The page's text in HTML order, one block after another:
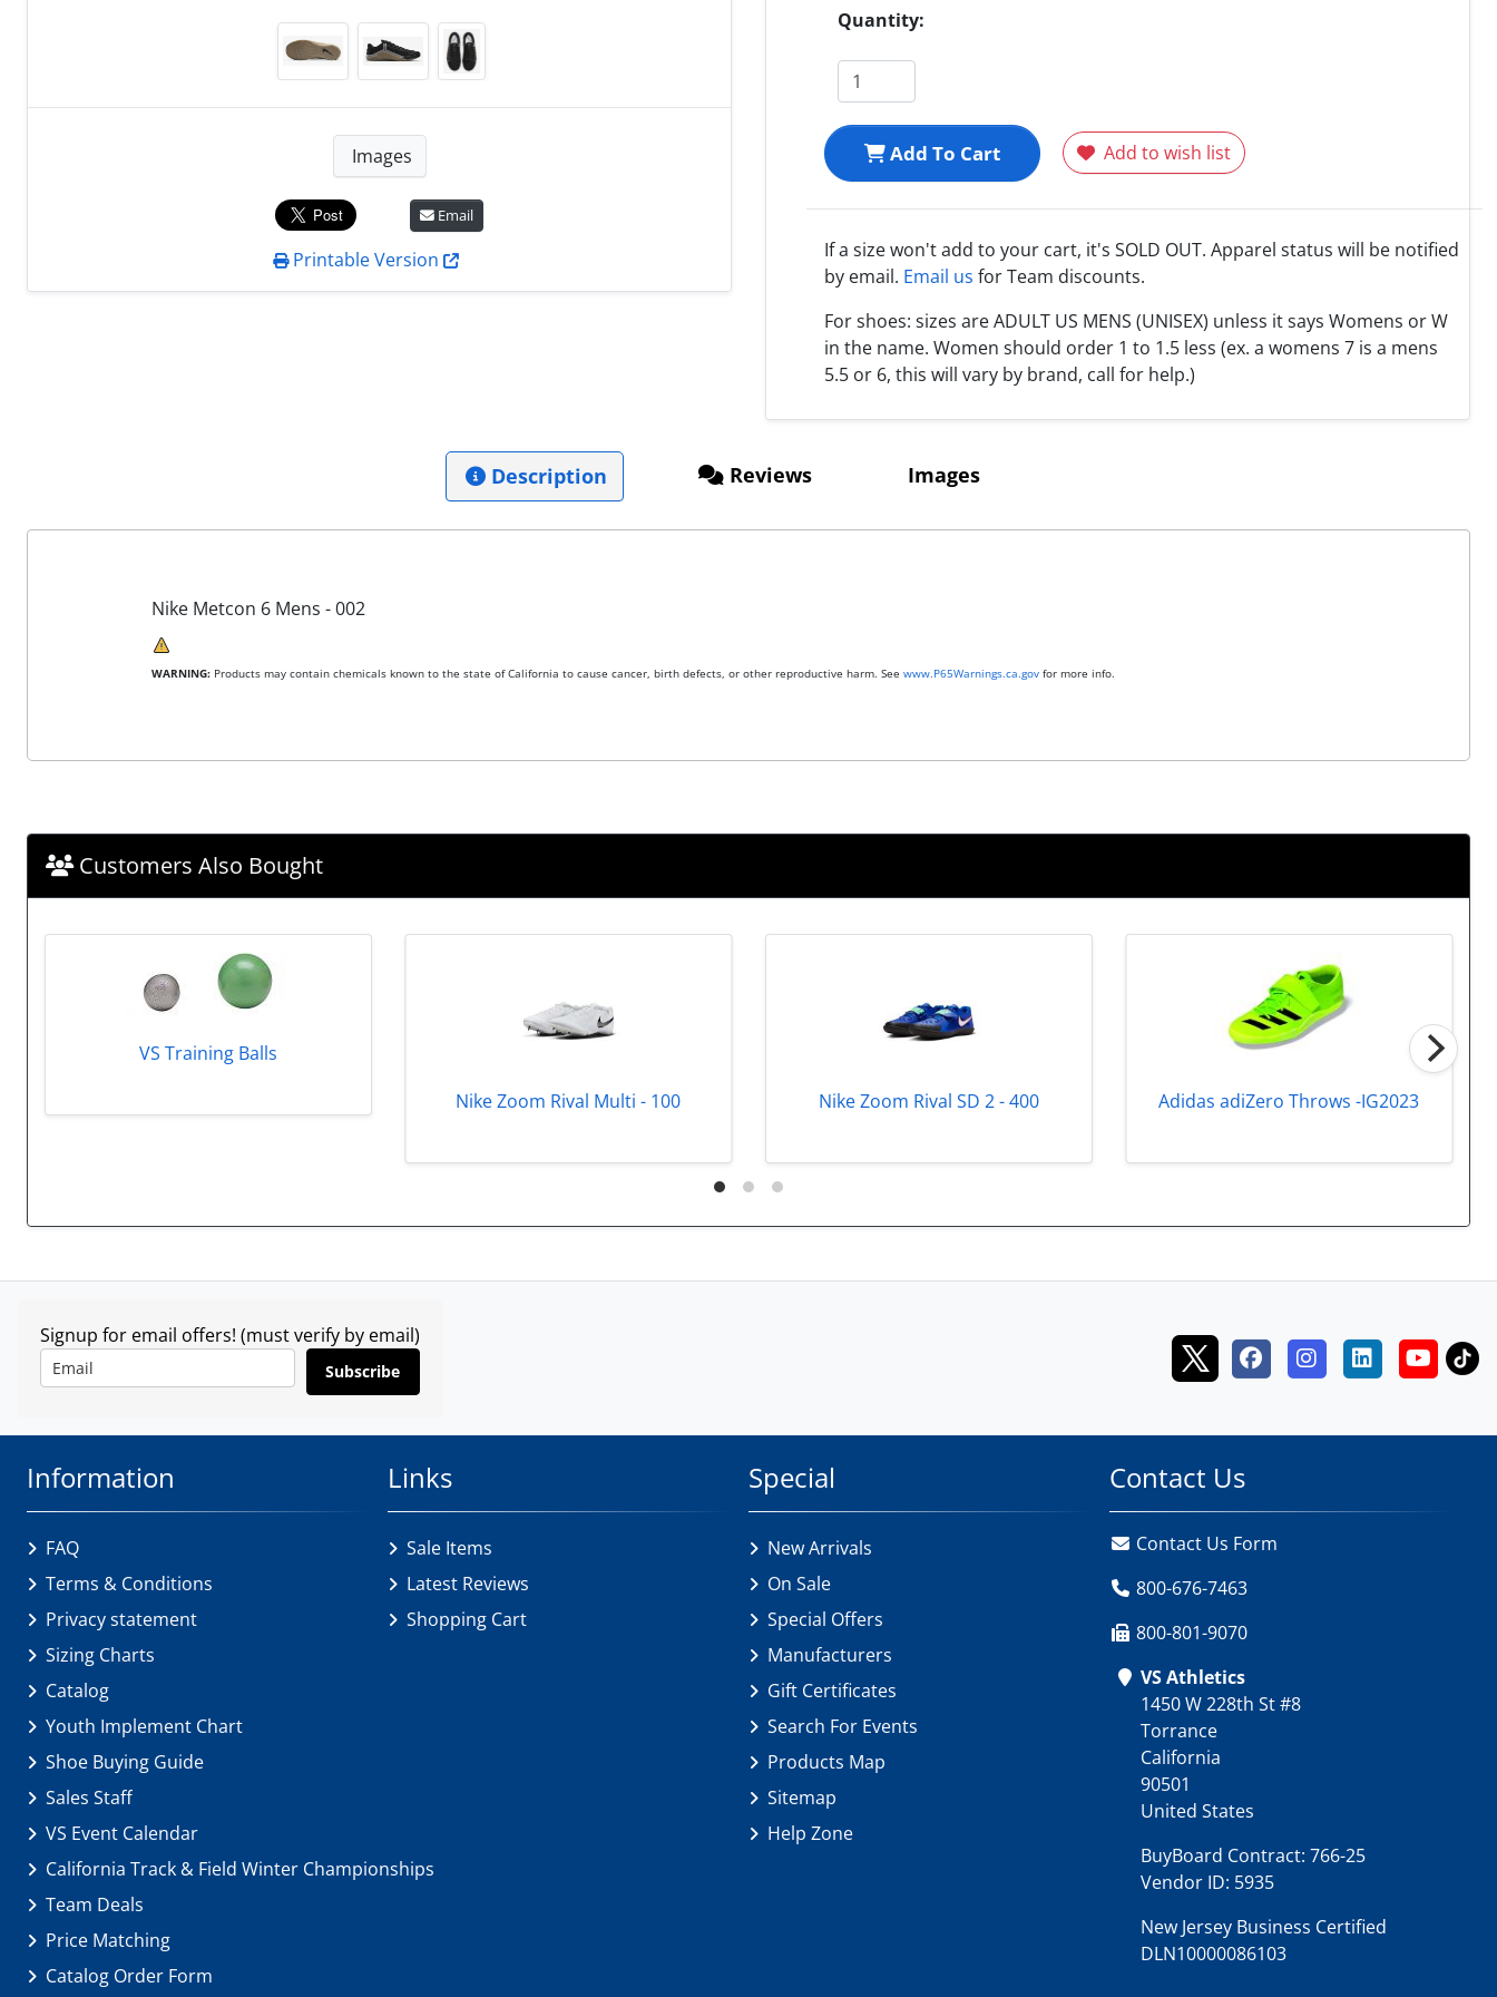
Images
Email
Printable Version
Quantity:
Add To Cart Add to wish list
If a size won't add to your cart, it's SOLD OUT. Apparel status will be notified
by email. Email us for Team discounts.
For shoes: sizes are ADULT US MENS (UNISEX) unless it says Womens or W
in the name. Women should order 1 to 1.5 less (ex. a womens 7 is a mens
5.5 or 6, this will vary by brand, call for help.)
Description
Nike Metcon 6 Mens - 002
WARNING: Products may contain chemicals known to the state of California to cause cancer, birth defects, or other reproductive harm. See www.P65Warnings.ca.gov for more info.
Reviews Images
Customers Also Bought
VS Training Balls
Nike Zoom Rival Multi - 100
Nike Zoom Rival SD 2 - 400 Adidas adiZero Throws -IG2023
Signup for email offers! (must verify by email)
Subscribe
Information
FAQ
Terms & Conditions
Privacy statement
Sizing Charts
Catalog
Youth Implement Chart
Shoe Buying Guide
Sales Staff
VS Event Calendar
California Track & Field Winter Championships
Team Deals
Price Matching
Catalog Order Form
Links
Sale Items
Latest Reviews
Shopping Cart
Special
New Arrivals
On Sale
Special Offers
Manufacturers
Gift Certificates
Search For Events
Products Map
Sitemap
Help Zone
Contact Us
Contact Us Form
800-676-7463
800-801-9070
VS Athletics
1450 W 228th St #8
Torrance
California
90501
United States
BuyBoard Contract: 766-25
Vendor ID: 5935
New Jersey Business Certified
DLN10000086103